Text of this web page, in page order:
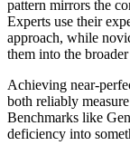
pattern mirrors the
Experts use their
approach, while
them into the
Achieving near-
both reliably
Benchmarks like
deficiency into